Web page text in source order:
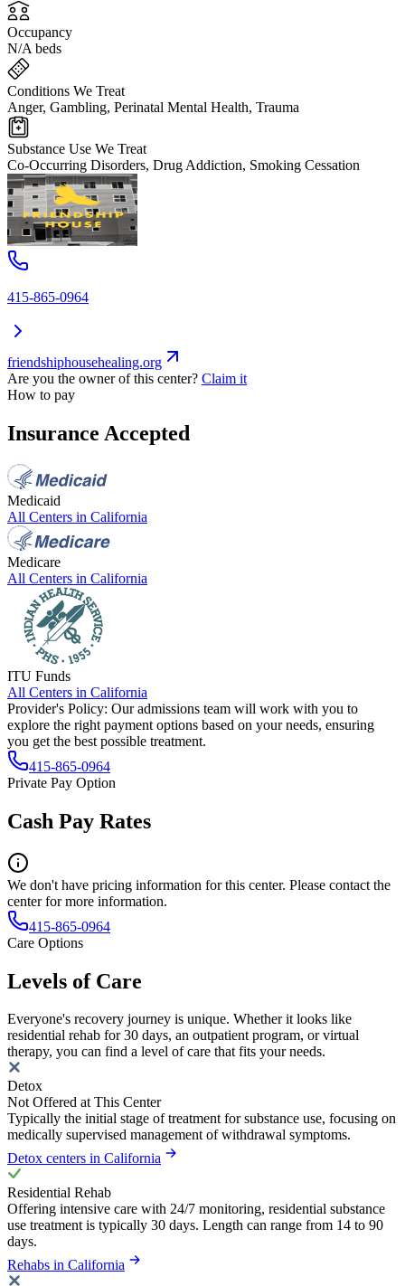
Occupancy
N/A beds
Conditions We Treat
Anger, Gambling, Perinatal Mental Health, Trauma
Substance Use We Treat
Co-Occurring Disorders, Drug Addiction, Smoking Cessation
415-865-0964
friendshiphousehealing.org
Are you the owner of this center? Claim it
How to pay
Insurance Accepted
Medicaid
All Centers in California
Medicare
All Centers in California
ITU Funds
All Centers in California
Provider's Policy: Our admissions team will work with you to
explore the right payment options based on your needs, ensuring
you get the best possible treatment.
415-865-0964
Private Pay Option
Cash Pay Rates
We don't have pricing information for this center. Please contact the
center for more information.
415-865-0964
Care Options
Levels of Care
Everyone's recovery journey is unique. Whether it looks like
residential rehab for 30 days, an outpatient program, or virtual
therapy, you can find a level of care that fits your needs.
Detox
Not Offered at This Center
Typically the initial stage of treatment for substance use, focusing on
medically supervised management of withdrawal symptoms.
Detox centers in California
Residential Rehab
Offering intensive care with 24/7 monitoring, residential substance
use treatment is typically 30 days. Length can range from 14 to 90
days.
Rehabs in California